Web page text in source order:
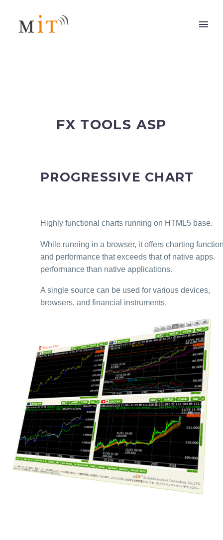
FX TOOLS ASP
PROGRESSIVE CHART
Highly functional charts running on HTML5 base.
While running in a browser, it offers charting
and performance that exceeds that of native apps.
performance than native applications.
A single source can be used for various devices,
browsers, and financial instruments.